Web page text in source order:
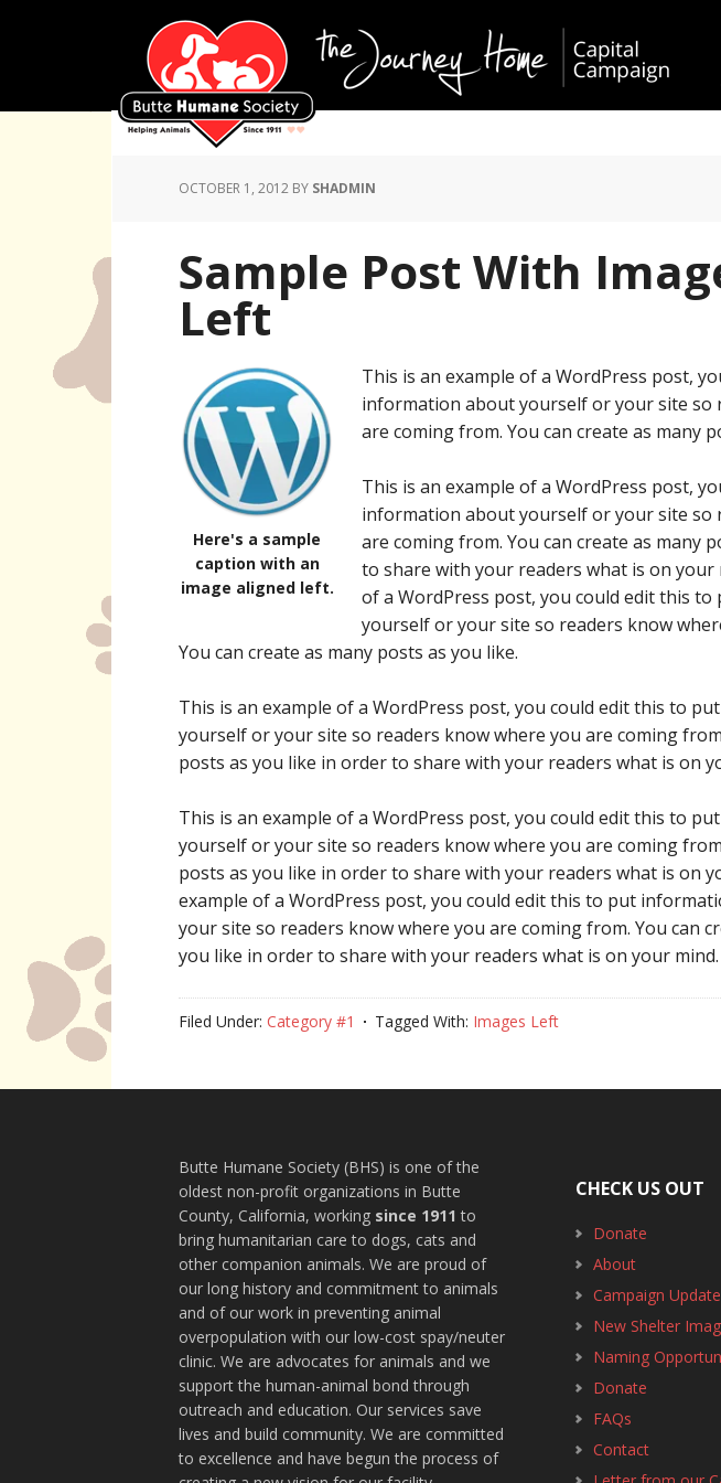
OCTOBER 1, 2012 BY SHADMIN
Sample Post With
Left
Here's a sample
caption with an
image aligned left.
This is an example of a WordPress post,
information about yourself or your site so
are coming from. You can create as many
This is an example of a WordPress post,
information about yourself or your site so
are coming from. You can create as many
to share with your readers what is on your
of a WordPress post, you could edit this
yourself or your site so readers know
You can create as many posts as you like.
This is an example of a WordPress post, you could edit this to
yourself or your site so readers know where you are coming
posts as you like in order to share with your readers what is on
This is an example of a WordPress post, you could edit this to
yourself or your site so readers know where you are coming
posts as you like in order to share with your readers what is on
example of a WordPress post, you could edit this to put
your site so readers know where you are coming from. You can
you like in order to share with your readers what is on your mind.
Filed Under: Category #1 Tagged With: Images Left
Butte Humane Society (BHS) is one of the
oldest non-profit organizations in Butte
County, California, working since 1911 to
bring humanitarian care to dogs, cats and
other companion animals. We are proud of
our long history and commitment to animals
and of our work in preventing animal
overpopulation with our low-cost spay/neuter
clinic. We are advocates for animals and we
support the human-animal bond through
outreach and education. Our services save
lives and build community. We are committed
to excellence and have begun the process of
CHECK US OUT
Donate
About
Campaign Update
New Shelter
Naming
Donate
FAQs
Contact